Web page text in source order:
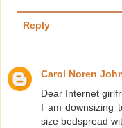
Reply
Carol Noren
Dear Internet
I am downsizing
size bedspread